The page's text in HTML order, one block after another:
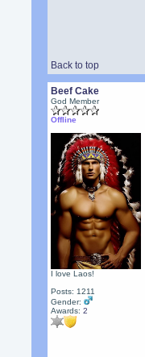
Back to top
Beef Cake
God Member
Offline
I love Laos!
Posts: 1211
Gender:
Awards:2